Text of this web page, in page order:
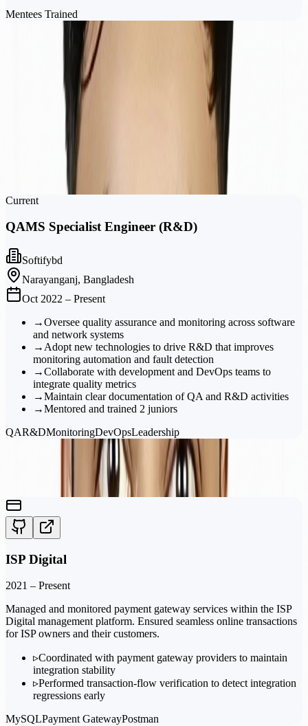
Mentees Trained
Journey
QAMS Specialist Engineer
Softifybd
Intern, Software Engineer
Softifybd
Current
QAMS Specialist Engineer (R&D)
Softifybd
Narayanganj, Bangladesh
Oct 2022 – Present
→Oversee quality assurance and monitoring across software
and network systems
→ Adopt new technologies to drive R&D that improves
monitoring automation and fault detection
→Collaborate with development and DevOps teams to
integrate quality metrics
→Maintain clear documentation of QA and R&D activities
→Mentored and trained 2 juniors
QAR&DMonitoringDevOpsLeadership
Projects
ISP Digital
2021 – Present
Managed and monitored payment gateway services within the ISP
Digital management platform. Ensured seamless online transactions
for ISP owners and their customers.
▹Coordinated with payment gateway providers to maintain
integration stability
▹Performed transaction-flow verification to detect integration
regressions early
MySQLPayment GatewayPostman